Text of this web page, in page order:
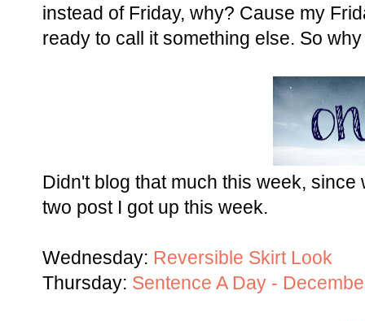
instead of Friday, why? Cause my
ready to call it something else. So
Didn't blog that much this week,
two post I got up this week.
Wednesday: Reversible Skirt Look
Thursday: Sentence A Day -